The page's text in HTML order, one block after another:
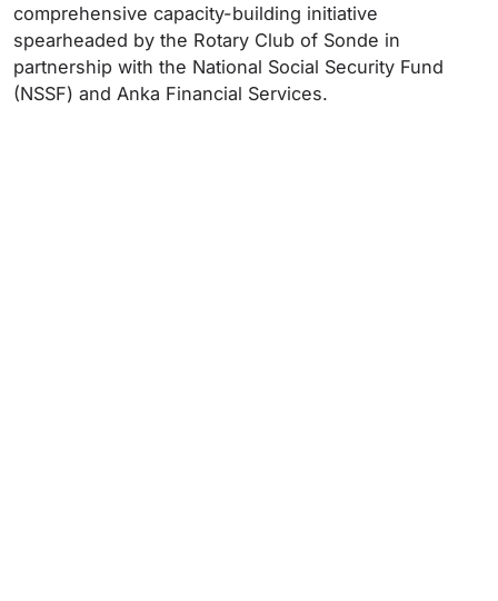
comprehensive capacity-building initiative
spearheaded by the Rotary Club of Sonde in
partnership with the National Social Security Fund
(NSSF) and Anka Financial Services.